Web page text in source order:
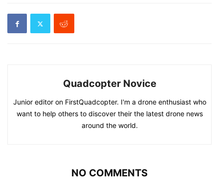
Quadcopter Novice
Junior editor on FirstQuadcopter. I'm a drone enthusiast who
want to help others to discover their the latest drone news
around the world.
NO COMMENTS